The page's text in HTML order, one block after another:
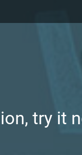
try it